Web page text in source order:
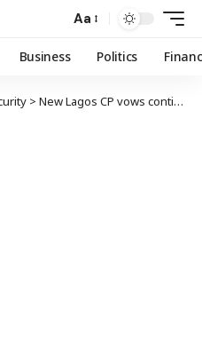
Aa
Business Politics
> New Lagos CP vows continued security at state assembly